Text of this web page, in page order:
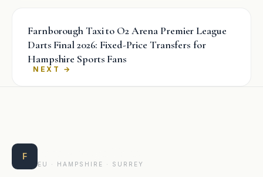
Farnborough Taxi to O2 Arena Premier League
Darts Final 2026: Fixed-Price Transfers for
Hampshire Sports Fans
→
F
EU · HAMPSHIRE · SURREY